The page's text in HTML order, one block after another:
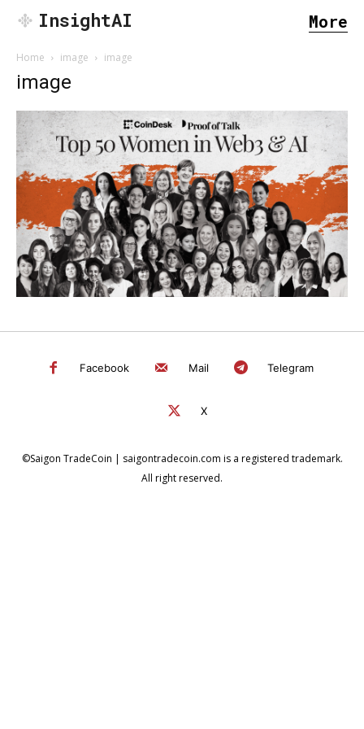
SEARCH...
InsightAI More
Home image image
image
Facebook Mail Telegram
X
©Saigon TradeCoin | saigontradecoin.com is a registered trademark.
All right reserved.